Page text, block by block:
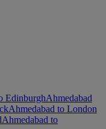
EdinburghAhmedabad
Ahmedabad to London
Ahmedabad to